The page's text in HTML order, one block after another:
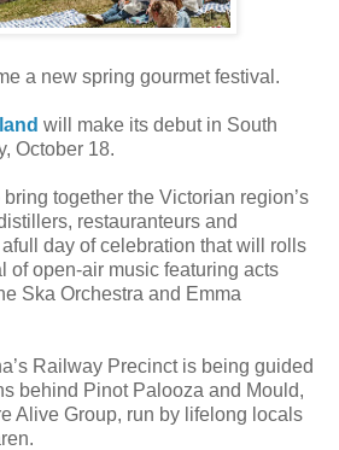
a new spring gourmet festival.
will make its debut in South
October 18.
together the Victorian region’s
restauranteurs and
day of celebration that will rolls
of open-air music featuring acts
Ska Orchestra and Emma
Railway Precinct is being guided
behind Pinot Palooza and Mould,
Alive Group, run by lifelong locals